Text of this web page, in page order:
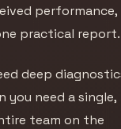
performance,
practical report.
deep
you need a single,
team on the